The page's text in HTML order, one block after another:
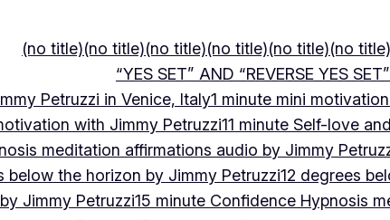
(no title)(no title)(no title)(no title)(no title)(no title)
“YES SET” AND “REVERSE YES
Petruzzi in Venice, Italy1 minute mini
with Jimmy Petruzzi11 minute Self-love
meditation affirmations audio by Jimmy
below the horizon by Jimmy Petruzzi12 degrees
Jimmy Petruzzi15 minute Confidence Hypnosis